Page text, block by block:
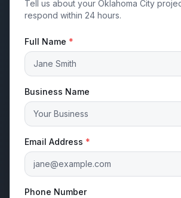
Tell us about your Oklahoma City
respond within 24 hours.
Full Name *
Business Name
Email Address *
Phone Number